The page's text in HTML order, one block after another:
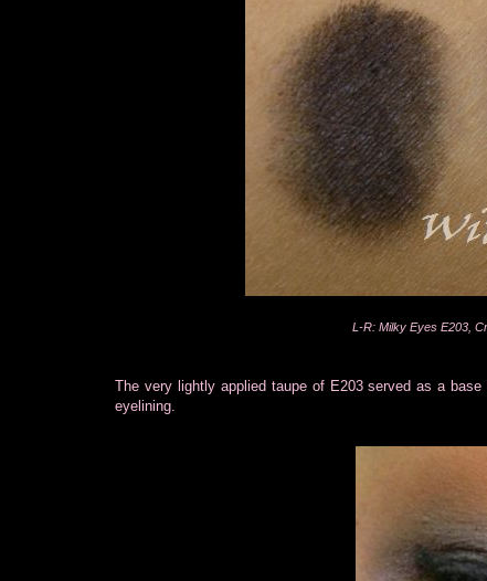
L-R: Milky Eyes E203,
The very lightly applied taupe of E203 served as a
eyelining.